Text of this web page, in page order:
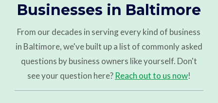
Businesses in Baltimore
From our decades in serving every kind of business
in Baltimore, we've built up a list of commonly asked
questions by business owners like yourself. Don't
see your question here? Reach out to us now!